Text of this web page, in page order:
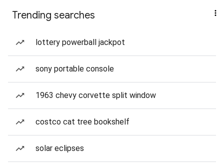
Trending searches
lottery powerball jackpot
sony portable console
1963 chevy corvette split window
costco cat tree bookshelf
solar eclipses